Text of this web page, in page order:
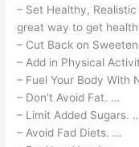
– Set Healthy,
great way to get
– Cut Back on
– Add in Physical
– Fuel Your Body With
– Don’t Avoid Fat. …
– Limit Added Sugars.
– Avoid Fad Diets. …